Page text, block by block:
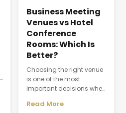
Business Meeting
Venues vs Hotel
Conference
Rooms: Which Is
Better?
Choosing the right venue
is one of the most
important decisions when
business event. The venue
Read More